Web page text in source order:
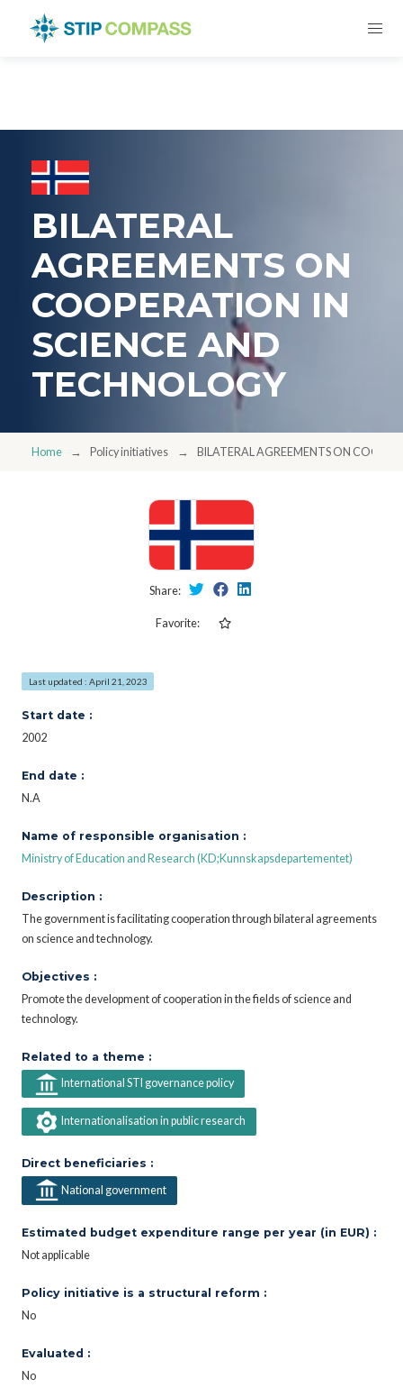
BILATERAL
AGREEMENTS ON
COOPERATION IN
SCIENCE AND
TECHNOLOGY
Home Policy initiatives BILATERAL AGREEMENTS ON
Share:
Favorite:
Last updated : April 21, 2023
Start date :
2002
End date :
N.A
Name of responsible organisation :
Ministry of Education and Research (KD;Kunnskapsdepartementet)
Description :
The government is facilitating cooperation through bilateral agreements
on science and technology.
Objectives :
Promote the development of cooperation in the fields of science and
technology.
Related to a theme :
International STI governance policy
Internationalisation in public research
Direct beneficiaries :
National government
Estimated budget expenditure range per year (in EUR) :
Not applicable
Policy initiative is a structural reform :
No
Evaluated :
No